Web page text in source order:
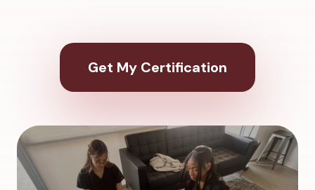
Get My Certification